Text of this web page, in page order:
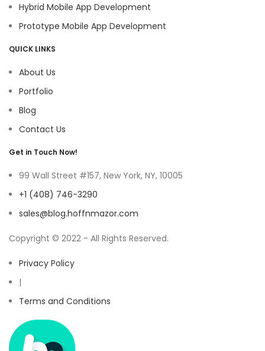
Hybrid Mobile App Development
Prototype Mobile App Development
QUICK LINKS
About Us
Portfolio
Blog
Contact Us
Get in Touch Now!
99 Wall Street #157, New York, NY, 10005
+1 (408) 746-3290
sales@blog.hoffnmazor.com
Copyright © 2022 - All Rights Reserved.
Privacy Policy
|
Terms and Conditions